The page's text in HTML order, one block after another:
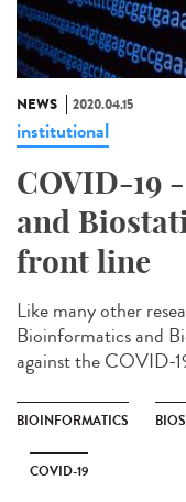
NEWS 2020.04.15
institutional
COVID-19
and
front line
Like many other
Bioinformatics and
against the COVID-
BIOINFORMATICS
COVID-19